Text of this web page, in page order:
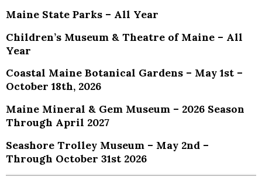
Maine State Parks – All Year
Children’s Museum & Theatre of Maine – All
Year
Coastal Maine Botanical Gardens – May 1st –
October 18th, 2026
Maine Mineral & Gem Museum – 2026 Season
Through April 2027
Seashore Trolley Museum – May 2nd –
Through October 31st 2026